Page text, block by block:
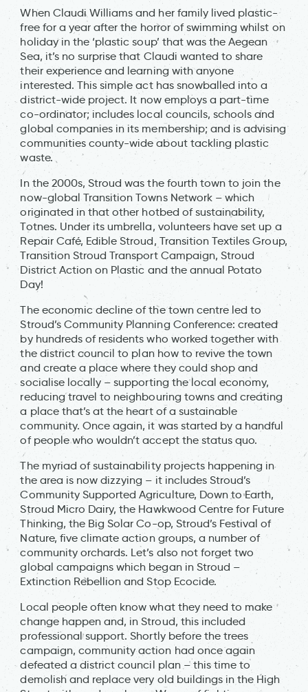
When Claudi Williams and her family lived plastic-
free for a year after the horror of swimming whilst on
holiday in the ‘plastic soup’ that was the Aegean
Sea, it’s no surprise that Claudi wanted to share
their experience and learning with anyone
interested. This simple act has snowballed into a
district-wide project. It now employs a part-time
co-ordinator; includes local councils, schools and
global companies in its membership; and is advising
communities county-wide about tackling plastic
waste.
In the 2000s, Stroud was the fourth town to join the
now-global Transition Towns Network – which
originated in that other hotbed of sustainability,
Totnes. Under its umbrella, volunteers have set up a
Repair Café, Edible Stroud, Transition Textiles Group,
Transition Stroud Transport Campaign, Stroud
District Action on Plastic and the annual Potato
Day!
The economic decline of the town centre led to
Stroud’s Community Planning Conference: created
by hundreds of residents who worked together with
the district council to plan how to revive the town
and create a place where they could shop and
socialise locally – supporting the local economy,
reducing travel to neighbouring towns and creating
a place that’s at the heart of a sustainable
community. Once again, it was started by a handful
of people who wouldn’t accept the status quo.
The myriad of sustainability projects happening in
the area is now dizzying – it includes Stroud’s
Community Supported Agriculture, Down to Earth,
Stroud Micro Dairy, the Hawkwood Centre for Future
Thinking, the Big Solar Co-op, Stroud’s Festival of
Nature, five climate action groups, a number of
community orchards. Let’s also not forget two
global campaigns which began in Stroud –
Extinction Rebellion and Stop Ecocide.
Local people often know what they need to make
change happen and, in Stroud, this included
professional support. Shortly before the trees
campaign, community action had once again
defeated a district council plan – this time to
demolish and replace very old buildings in the High